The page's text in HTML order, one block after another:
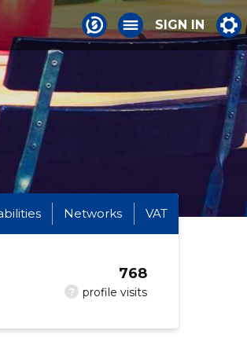
SIGN IN
Networks VAT
? profile visits
768